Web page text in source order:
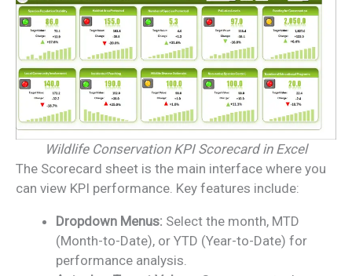
Wildlife Conservation KPI Scorecard in Excel
The Scorecard sheet is the main interface where you
can view KPI performance. Key features include:
Dropdown Menus: Select the month, MTD
(Month-to-Date), or YTD (Year-to-Date) for
performance analysis.